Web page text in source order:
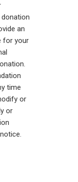
an
for your
time
or
or